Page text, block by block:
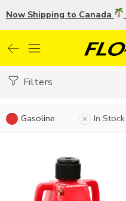
Now Shipping to Canada
Filters
Gasoline In Stock